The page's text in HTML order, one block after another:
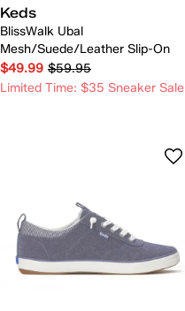
Keds
BlissWalk Ubal
Mesh/Suede/Leather Slip-On
$49.99 $59.95
Limited Time: $35 Sneaker Sale